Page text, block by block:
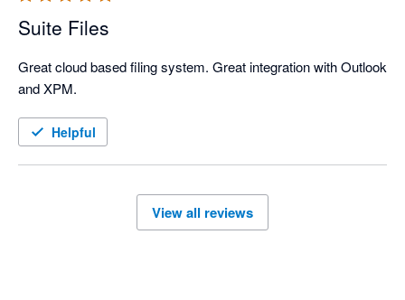
Suite Files
Great cloud based filing system. Great integration with Outlook
and XPM.
Helpful
View all reviews